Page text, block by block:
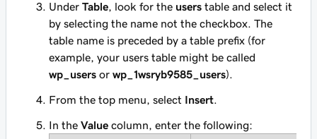
Under Table , look for the users table and select it
by selecting the name not the checkbox. The
table name is preceded by a table prefix (for
example, your users table might be called
wp_users or wp_1wsryb9585_users).
From the top menu, select Insert
In the Value column, enter the following: